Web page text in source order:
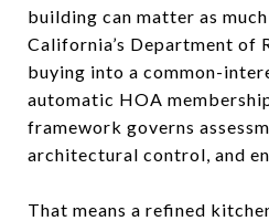
building can matter as
California’s Department of
buying into a common-
automatic HOA
framework governs
architectural control, and
That means a refined